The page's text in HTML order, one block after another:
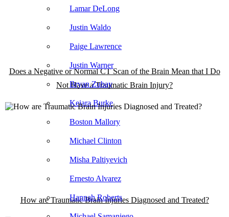
Lamar DeLong
Justin Waldo
Paige Lawrence
Justin Warner
Bryan Zubay
Keiara Burke
Boston Mallory
Michael Clinton
Misha Paltiyevich
Ernesto Alvarez
Hannah Roberts
Does a Negative or Normal CT Scan of the Brain Mean that I Do
Not Have a Traumatic Brain Injury?
How are Traumatic Brain Injuries Diagnosed and Treated?